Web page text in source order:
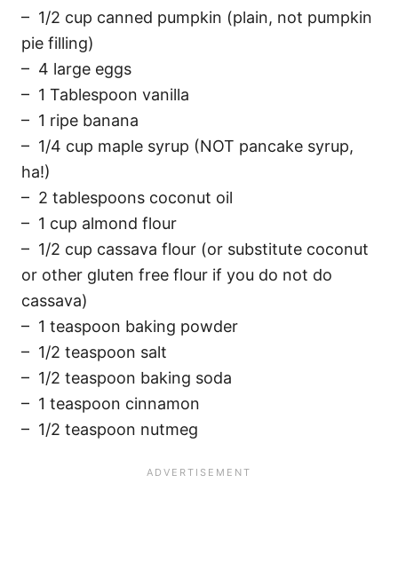
– 1/2 cup canned pumpkin (plain, not pumpkin
pie filling)
– 4 large eggs
– 1 Tablespoon vanilla
– 1 ripe banana
– 1/4 cup maple syrup (NOT pancake syrup,
ha!)
– 2 tablespoons coconut oil
– 1 cup almond flour
– 1/2 cup cassava flour (or substitute coconut
or other gluten free flour if you do not do
cassava)
– 1 teaspoon baking powder
– 1/2 teaspoon salt
– 1/2 teaspoon baking soda
– 1 teaspoon cinnamon
– 1/2 teaspoon nutmeg